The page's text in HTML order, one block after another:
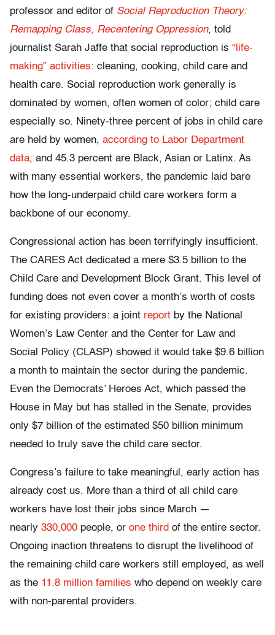
professor and editor of Social Reproduction Theory:
Remapping Class, Recentering Oppression, told
journalist Sarah Jaffe that social reproduction is “life-
making” activities: cleaning, cooking, child care and
health care. Social reproduction work generally is
dominated by women, often women of color; child care
especially so. Ninety-three percent of jobs in child care
are held by women, according to Labor Department
data, and 45.3 percent are Black, Asian or Latinx. As
with many essential workers, the pandemic laid bare
how the long-underpaid child care workers form a
backbone of our economy.
Congressional action has been terrifyingly insufficient.
The CARES Act dedicated a mere $3.5 billion to the
Child Care and Development Block Grant. This level of
funding does not even cover a month’s worth of costs
for existing providers: a joint report by the National
Women’s Law Center and the Center for Law and
Social Policy (CLASP) showed it would take $9.6 billion
a month to maintain the sector during the pandemic.
Even the Democrats’ Heroes Act, which passed the
House in May but has stalled in the Senate, provides
only $7 billion of the estimated $50 billion minimum
needed to truly save the child care sector.
Congress’s failure to take meaningful, early action has
already cost us. More than a third of all child care
workers have lost their jobs since March —
nearly 330,000 people, or one third of the entire sector.
Ongoing inaction threatens to disrupt the livelihood of
the remaining child care workers still employed, as well
as the 11.8 million families who depend on weekly care
with non-parental providers.